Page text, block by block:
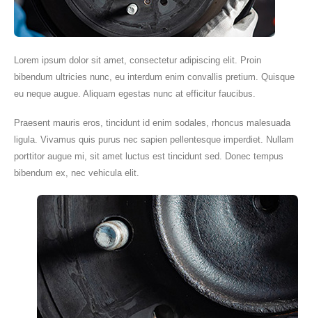
Lorem ipsum dolor sit amet, consectetur adipiscing elit. Proin
bibendum ultricies nunc, eu interdum enim convallis pretium. Quisque
eu neque augue. Aliquam egestas nunc at efficitur faucibus.
Praesent mauris eros, tincidunt id enim sodales, rhoncus malesuada
ligula. Vivamus quis purus nec sapien pellentesque imperdiet. Nullam
porttitor augue mi, sit amet luctus est tincidunt sed. Donec tempus
bibendum ex, nec vehicula elit.